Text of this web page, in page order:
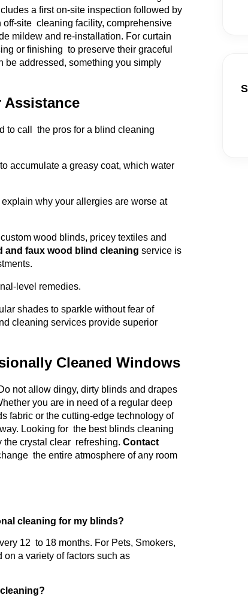
a first on-site inspection followed by
off-site cleaning facility, comprehensive
mildew and re-installation. For curtain
or finishing to preserve their graceful
be addressed, something you simply
to call the pros for a blind cleaning
accumulate a greasy coat, which water
why your allergies are worse at
wood blinds, pricey textiles and
and faux wood blind cleaning service is
level remedies.
shades to sparkle without fear of
cleaning services provide superior
Cleaned Windows
not allow dingy, dirty blinds and drapes
you are in need of a regular deep
fabric or the cutting-edge technology of
Looking for the best blinds cleaning
the crystal clear refreshing. Contact
the entire atmosphere of any room
cleaning for my blinds?
12 to 18 months. For Pets, Smokers,
a variety of factors such as